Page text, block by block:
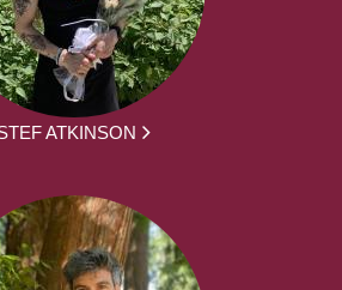
ATKINSON